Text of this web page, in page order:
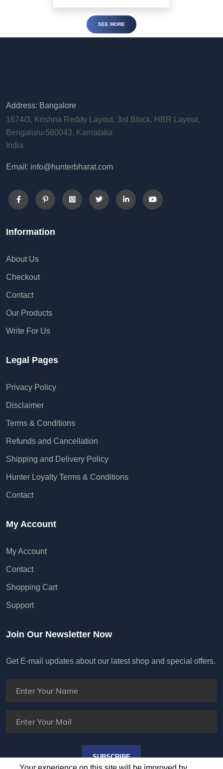
SEE MORE
Address: Bangalore
1674/3, Krishna Reddy Layout, 3rd Block, HBR Layout,
Bengaluru-560043, Karnataka
India
Email: info@hunterbharat.com
Information
About Us
Checkout
Contact
Our Products
Write For Us
Legal Pages
Privacy Policy
Disclaimer
Terms & Conditions
Refunds and Cancellation
Shipping and Delivery Policy
Hunter Loyalty Terms & Conditions
Contact
My Account
My Account
Contact
Shopping Cart
Support
Join Our Newsletter Now
Get E-mail updates about our latest shop and special offers.
SUBSCRIBE